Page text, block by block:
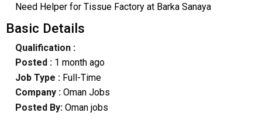
Need Helper for Tissue Factory at Barka Sanaya
Basic Details
Qualification :
Posted : 1 month ago
Job Type : Full-Time
Company :Oman Jobs
Posted By: Oman jobs